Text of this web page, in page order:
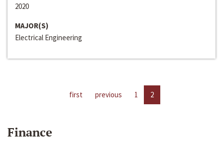
2020
MAJOR(S)
Electrical Engineering
first previous 1 2
Finance